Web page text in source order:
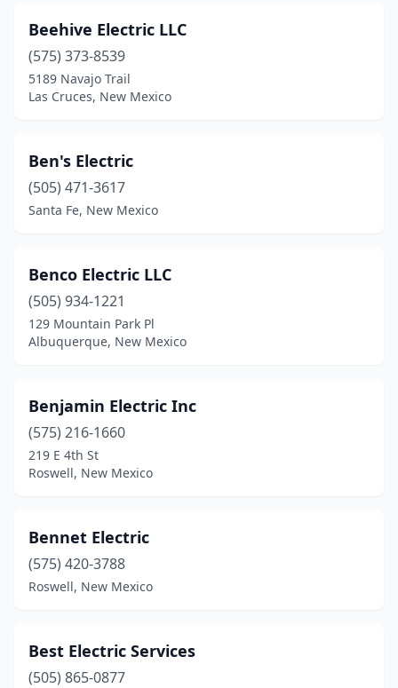
Capitan(1)
Carlsbad(7)
Cedar Crest(2)
Chaparral(4)
Clayton
(2)
Corrales(1)
Deming(3)
Dexter(2)
Edgewood (5)
El Prado (1)
Elephant Butte
Eunice(2)
Farmington (13)
Grants(3)
Beehive Electric LLC
(575) 373-8539
5189 Navajo Trail
Las Cruces, New Mexico
Ben's Electric
(505) 471-3617
Santa Fe, New Mexico
Benco Electric LLC
(505) 934-1221
129 Mountain Park Pl
Albuquerque, New Mexico
Benjamin Electric Inc
(575) 216-1660
219 E 4th St
Roswell, New Mexico
Bennet Electric
(575) 420-3788
Roswell, New Mexico
Best Electric Services
(505) 865-0877